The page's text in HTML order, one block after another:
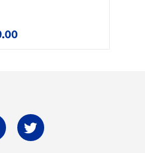
Current